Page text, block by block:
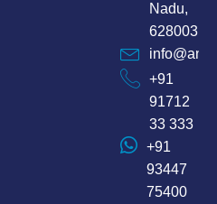
Nadu,
628003
+91
91712
33 333
+91
93447
75400